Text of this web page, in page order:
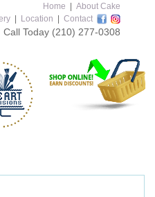
Home
About Cake
Location Contact
Call Today (210) 277-0308